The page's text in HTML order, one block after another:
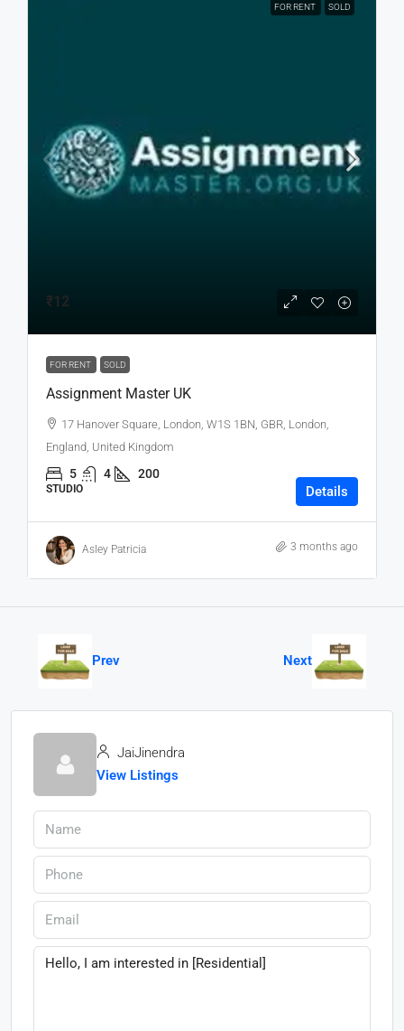
FOR RENT SOLD
₹12
FOR RENT SOLD
Assignment Master UK
17 Hanover Square, London, W1S 1BN, GBR, London,
England, United Kingdom
5 4 200
STUDIO Details
Asley Patricia 3 months ago
Prev Next
JaiJinendra
View Listings